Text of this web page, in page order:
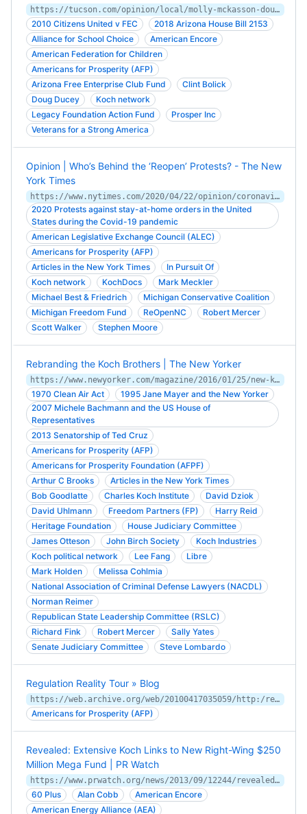
https://tucson.com/opinion/local/molly-mckasson-doug-ducey-and-the-problem-of-dark-money/article_06f21663-e88c-5861-bdcb-373d99f51389.html
2010 Citizens United v FEC
2018 Arizona House Bill 2153
Alliance for School Choice
American Encore
American Federation for Children
Americans for Prosperity (AFP)
Arizona Free Enterprise Club Fund
Clint Bolick
Doug Ducey
Koch network
Legacy Foundation Action Fund
Prosper Inc
Veterans for a Strong America
Opinion | Who’s Behind the ‘Reopen’ Protests? - The New
York Times
https://www.nytimes.com/2020/04/22/opinion/coronavirus-protests-astroturf.html
2020 Protests against stay-at-home orders in the United
States during the Covid-19 pandemic
American Legislative Exchange Council (ALEC)
Americans for Prosperity (AFP)
Articles in the New York Times
In Pursuit Of
Koch network
KochDocs
Mark Meckler
Michael Best & Friedrich
Michigan Conservative Coalition
Michigan Freedom Fund
ReOpenNC
Robert Mercer
Scott Walker
Stephen Moore
Rebranding the Koch Brothers | The New Yorker
https://www.newyorker.com/magazine/2016/01/25/new-koch
1970 Clean Air Act
1995 Jane Mayer and the New Yorker
2007 Michele Bachmann and the US House of
Representatives
2013 Senatorship of Ted Cruz
Americans for Prosperity (AFP)
Americans for Prosperity Foundation (AFPF)
Arthur C Brooks
Articles in the New York Times
Bob Goodlatte
Charles Koch Institute
David Dziok
David Uhlmann
Freedom Partners (FP)
Harry Reid
Heritage Foundation
House Judiciary Committee
James Otteson
John Birch Society
Koch Industries
Koch political network
Lee Fang
Libre
Mark Holden
Melissa Cohlmia
National Association of Criminal Defense Lawyers (NACDL)
Norman Reimer
Republican State Leadership Committee (RSLC)
Richard Fink
Robert Mercer
Sally Yates
Senate Judiciary Committee
Steve Lombardo
Regulation Reality Tour » Blog
https://web.archive.org/web/20100417035059/http:/regulationreality.com/blog/
Americans for Prosperity (AFP)
Revealed: Extensive Koch Links to New Right-Wing $250
Million Mega Fund | PR Watch
https://www.prwatch.org/news/2013/09/12244/revealed-extensive-koch-links-new-right-wing-250-million-mega-fund
60 Plus Alan Cobb
American Encore
American Energy Alliance (AEA)